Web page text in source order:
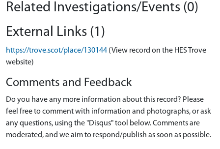
Related Investigations/Events (0)
External Links (1)
https://trove.scot/place/130144 (View record on the HES Trove
website)
Comments and Feedback
Do you have any more information about this record? Please
feel free to comment with information and photographs, or ask
any questions, using the "Disqus" tool below. Comments are
moderated, and we aim to respond/publish as soon as possible.